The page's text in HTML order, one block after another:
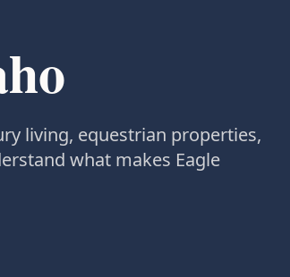
living, equestrian properties,
what makes Eagle